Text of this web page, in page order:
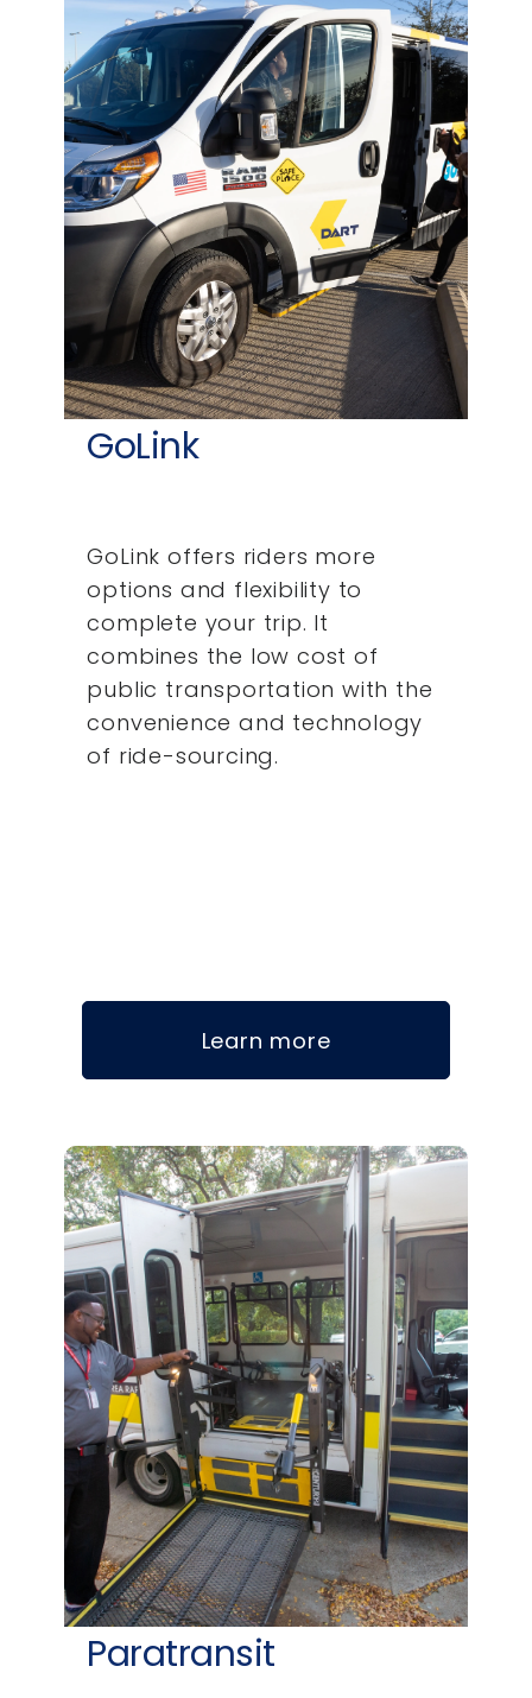
GoLink
GoLink offers riders more
options and flexibility to
complete your trip. It
combines the low cost of
public transportation with the
convenience and technology
of ride-sourcing.
Learn more
Paratransit